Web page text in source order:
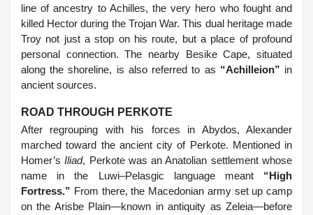
line of ancestry to Achilles, the very hero who fought and
killed Hector during the Trojan War. This dual heritage made
Troy not just a stop on his route, but a place of profound
personal connection. The nearby Besike Cape, situated
along the shoreline, is also referred to as “Achilleion” in
ancient sources.
ROAD THROUGH PERKOTE
After regrouping with his forces in Abydos, Alexander
marched toward the ancient city of Perkote. Mentioned in
Homer’sIliad, Perkote was an Anatolian settlement whose
name in the Luwi–Pelasgic language meant “High
Fortress.” From there, the Macedonian army set up camp
on the Arisbe Plain—known in antiquity as Zeleia—before